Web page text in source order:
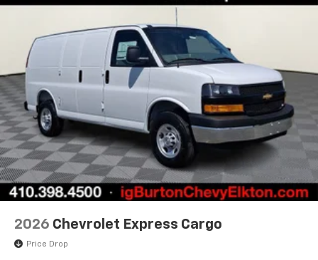
2026 Chevrolet Express Cargo
Price Drop